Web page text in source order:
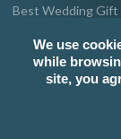
Best Wedding Gift
Host & Emcee for
Hire Singer in
Party needs
We use
while
site, you